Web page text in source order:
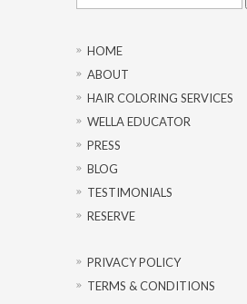
for:
HOME
ABOUT
HAIR COLORING SERVICES
WELLA EDUCATOR
PRESS
BLOG
TESTIMONIALS
RESERVE
PRIVACY POLICY
TERMS & CONDITIONS